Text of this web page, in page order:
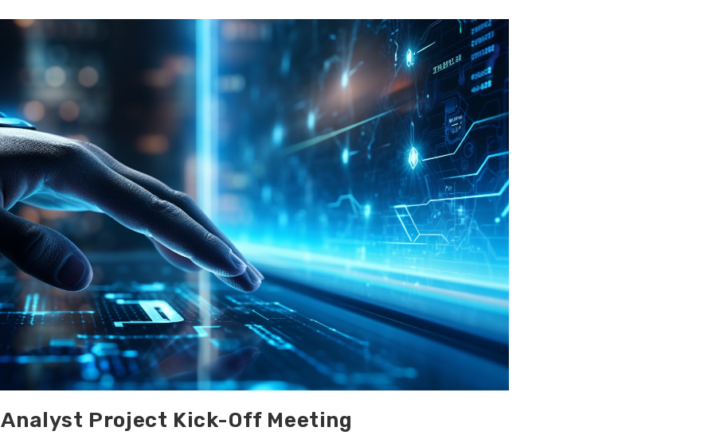
Analyst Project Kick-Off Meeting